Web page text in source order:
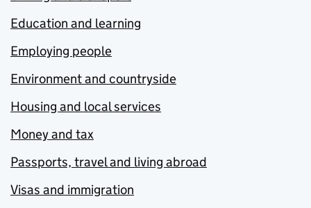
Education and learning
Employing people
Environment and countryside
Housing and local services
Money and tax
Passports, travel and living abroad
Visas and immigration